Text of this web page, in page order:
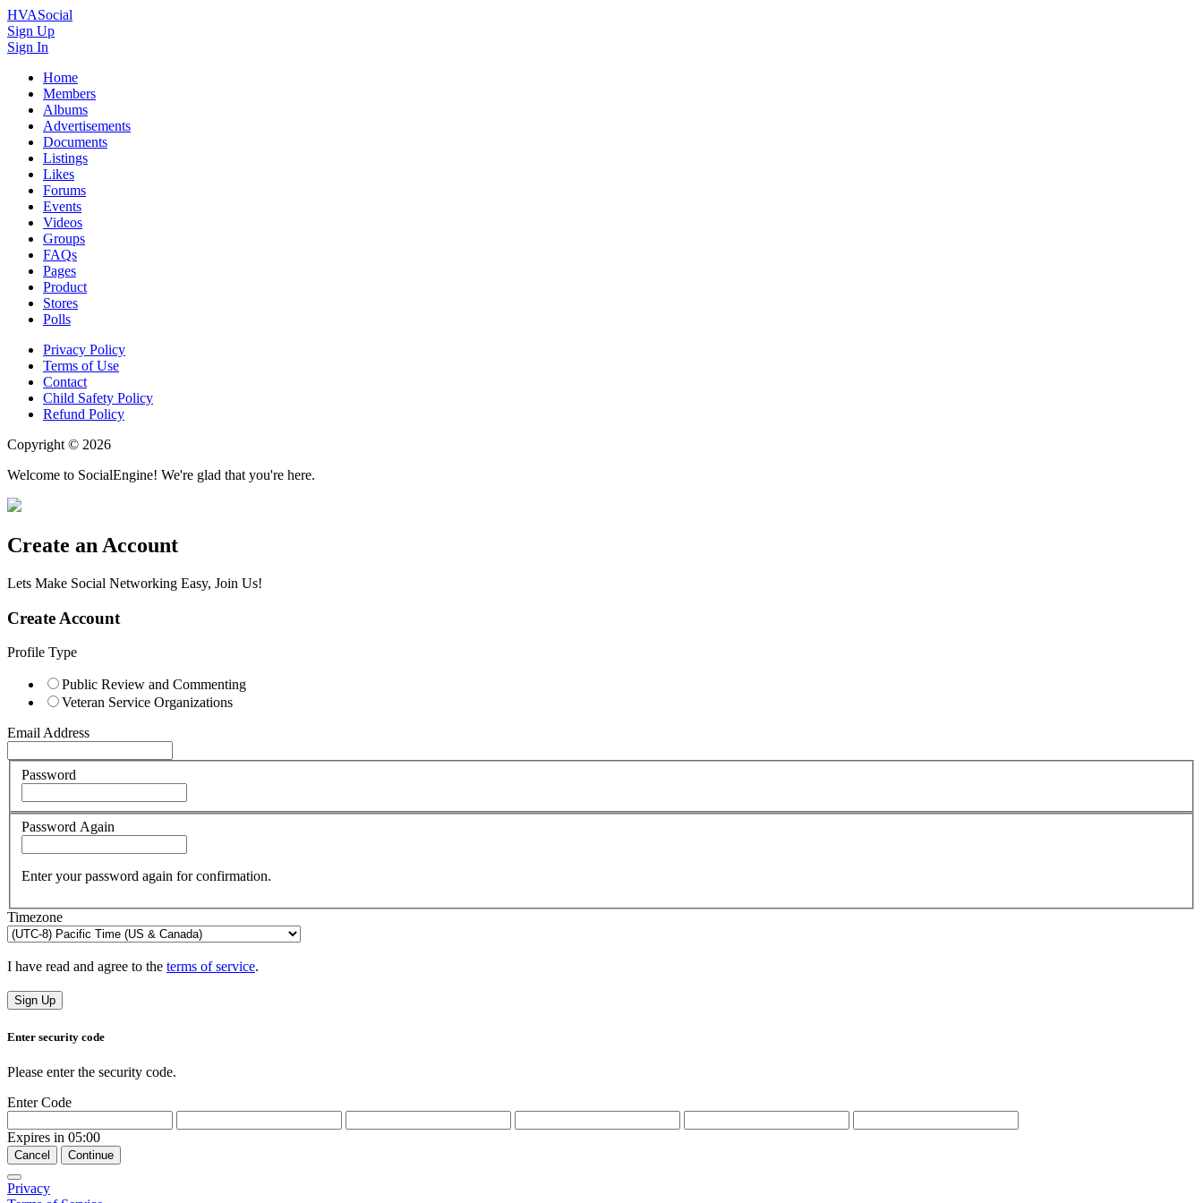
HVASocial
Sign Up
Sign In
Home
Members
Albums
Advertisements
Documents
Listings
Likes
Forums
Events
Videos
Groups
FAQs
Pages
Product
Stores
Polls
Privacy Policy
Terms of Use
Contact
Child Safety Policy
Refund Policy
Copyright © 2026
Welcome to SocialEngine! We're glad that you're here.
Create an Account
Lets Make Social Networking Easy, Join Us!
Create Account
Profile Type
Public Review and Commenting
Veteran Service Organizations
Email Address
Password
Password Again
Enter your password again for confirmation.
Timezone
I have read and agree to the terms of service.
Sign Up
Enter security code
Please enter the security code.
Enter Code
Expires in 05:00
Cancel Continue
Privacy